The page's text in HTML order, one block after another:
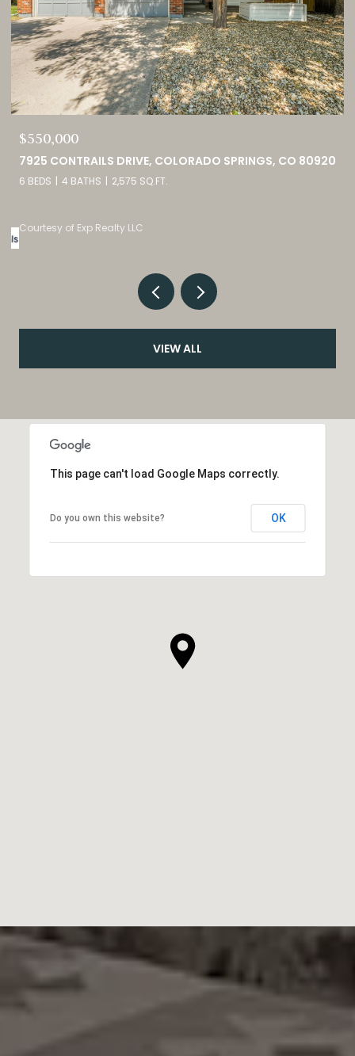
$749,000
460 HIGH PLAINS STREET, CASTLE ROCK, CO 80104
4 BEDS 3 BATHS 4,098 SQ.FT.
Listed by eXp Realty, LLC
VIEW ALL
This page can't load Google Maps correctly.
Do you own this website? OK